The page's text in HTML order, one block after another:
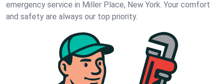
emergency service in Miller Place, New York. Your comfort
and safety are always our top priority.